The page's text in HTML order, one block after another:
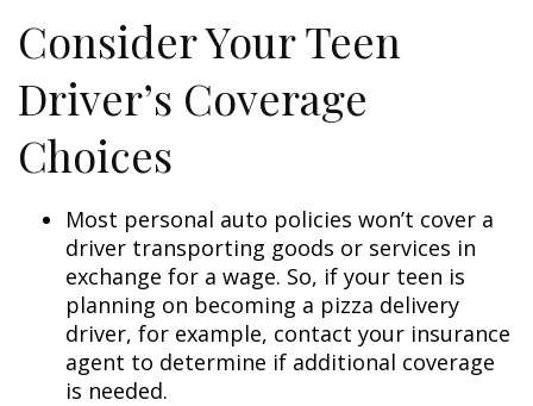
Consider Your Teen
Driver’s Coverage
Choices
Most personal auto policies won’t cover a
driver transporting goods or services in
exchange for a wage. So, if your teen is
planning on becoming a pizza delivery
driver, for example, contact your insurance
agent to determine if additional coverage
is needed.